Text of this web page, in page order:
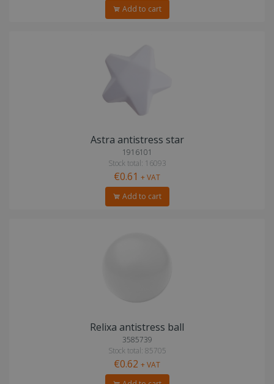
Add to cart
Astra antistress star
1916101
Stock total: 16093
€0.61 + VAT
Add to cart
Relixa antistress ball
3585739
Stock total: 85705
€0.62 + VAT